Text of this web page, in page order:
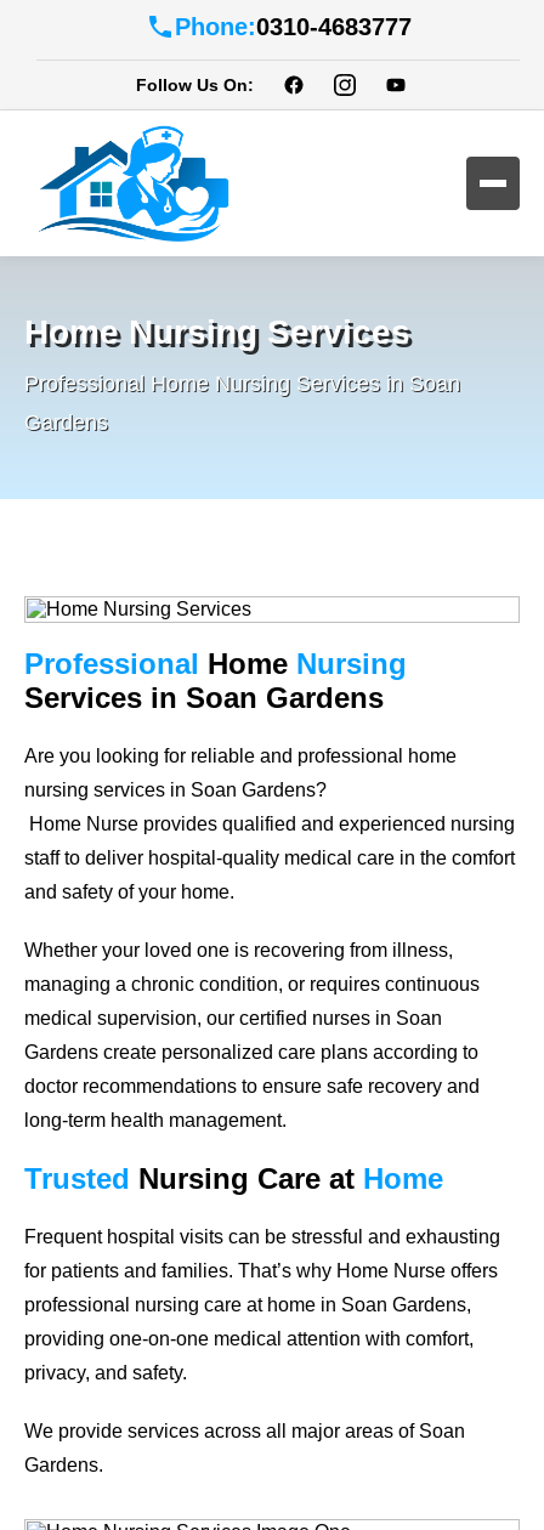
Phone:0310-4683777
Follow Us On:
Home Nursing Services
Professional Home Nursing Services in Soan
Gardens
Professional Home Nursing
Services in Soan Gardens
Are you looking for reliable and professional home
nursing services in Soan Gardens?
Home Nurse provides qualified and experienced nursing
staff to deliver hospital-quality medical care in the comfort
and safety of your home.
Whether your loved one is recovering from illness,
managing a chronic condition, or requires continuous
medical supervision, our certified nurses in Soan
Gardens create personalized care plans according to
doctor recommendations to ensure safe recovery and
long-term health management.
Trusted Nursing Care at Home
Frequent hospital visits can be stressful and exhausting
for patients and families. That’s why Home Nurse offers
professional nursing care at home in Soan Gardens,
providing one-on-one medical attention with comfort,
privacy, and safety.
We provide services across all major areas of Soan
Gardens.